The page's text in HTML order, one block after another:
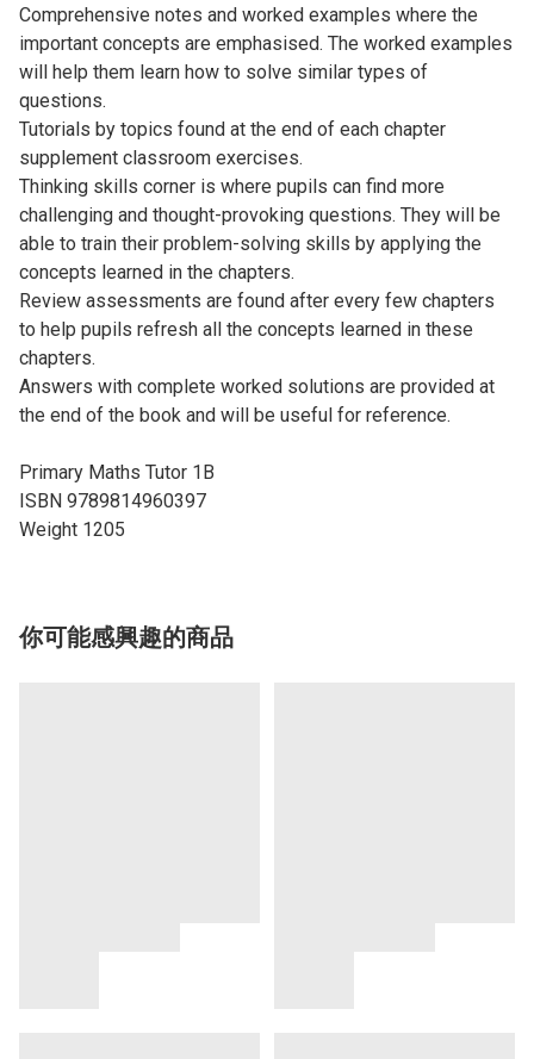
Comprehensive notes and worked examples where the
important concepts are emphasised. The worked examples
will help them learn how to solve similar types of
questions.
Tutorials by topics found at the end of each chapter
supplement classroom exercises.
Thinking skills corner is where pupils can find more
challenging and thought-provoking questions. They will be
able to train their problem-solving skills by applying the
concepts learned in the chapters.
Review assessments are found after every few chapters
to help pupils refresh all the concepts learned in these
chapters.
Answers with complete worked solutions are provided at
the end of the book and will be useful for reference.
Primary Maths Tutor 1B
ISBN 9789814960397
Weight 1205
你可能感興趣的商品